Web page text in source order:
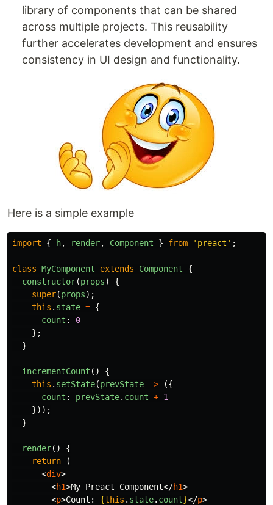
library of components that can be shared
across multiple projects. This reusability
further accelerates development and ensures
consistency in UI design and functionality.
Here is a simple example
import { h, render, Component } from ' preact ' ;
class MyComponent extends Component
{
constructor(props)
{
super(props);
this . state = {
count :
0
};
}
incrementCount ()
{
this . setState(prevState =>
({
count : prevState. count + 1
}));
}
render()
{
return
(
<div>
<h1>My Preact Component</h1>
<p>Count: {this . state. count}</p>